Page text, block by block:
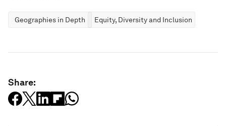
Geographies in Depth Equity, Diversity and Inclusion
Share: